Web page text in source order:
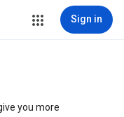
Sign in
you more